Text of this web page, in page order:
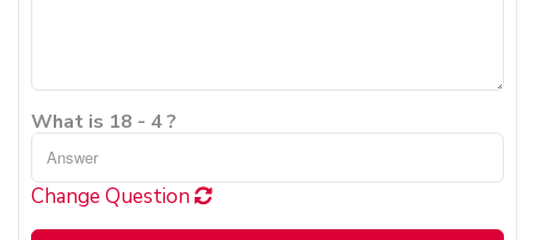
What is 18 - 4 ?
Change Question